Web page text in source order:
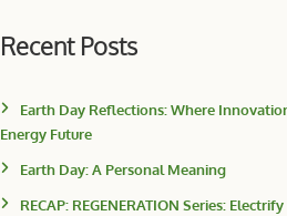
Recent Posts
Earth Day Reflections: Where
Energy Future
Earth Day: A Personal Meaning
RECAP: REGENERATION Series: